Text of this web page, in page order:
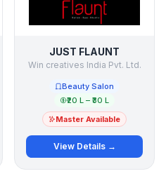
JUST FLAUNT
Win creatives India Pvt. Ltd.
Beauty Salon
₹20 L – ₹30 L
Master Available
View Details →